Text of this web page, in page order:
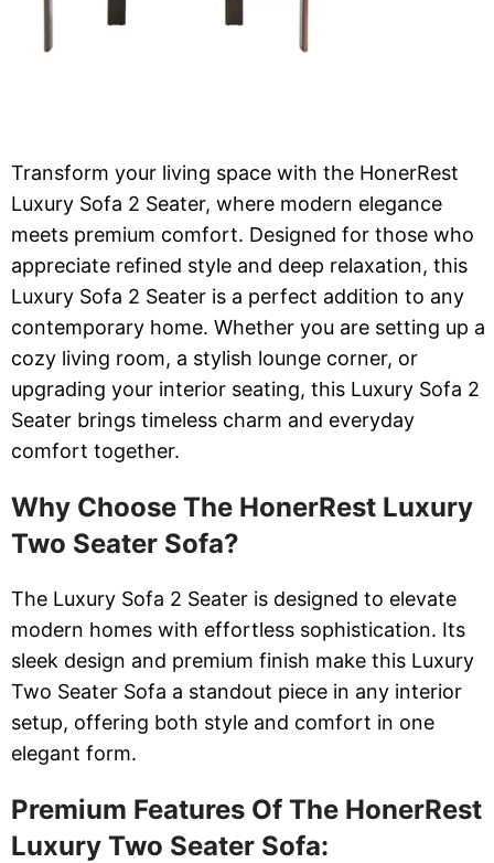
Transform your living space with the HonerRest
Luxury Sofa 2 Seater, where modern elegance
meets premium comfort. Designed for those who
appreciate refined style and deep relaxation, this
Luxury Sofa 2 Seater is a perfect addition to any
contemporary home. Whether you are setting up a
cozy living room, a stylish lounge corner, or
upgrading your interior seating, this Luxury Sofa 2
Seater brings timeless charm and everyday
comfort together.
Why Choose The HonerRest Luxury
Two Seater Sofa?
The Luxury Sofa 2 Seater is designed to elevate
modern homes with effortless sophistication. Its
sleek design and premium finish make this Luxury
Two Seater Sofa a standout piece in any interior
setup, offering both style and comfort in one
elegant form.
Premium Features Of The HonerRest
Luxury Two Seater Sofa: